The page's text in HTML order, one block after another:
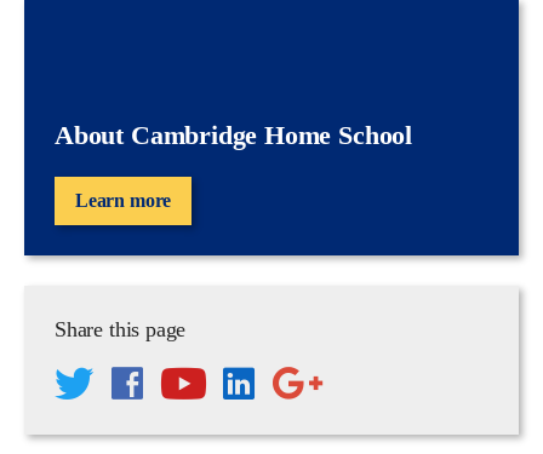
About Cambridge Home School
Learn more
Share this page